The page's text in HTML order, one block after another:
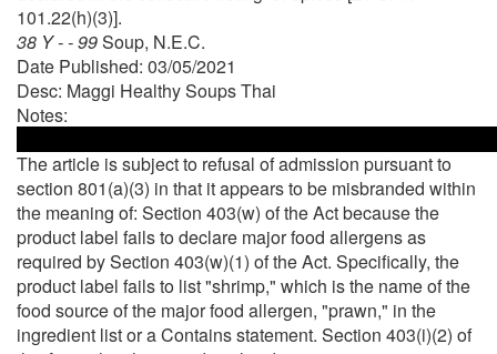
101.22(h)(3)].
38 Y - - 99Soup, N.E.C.
Date Published: 03/05/2021
Desc: Maggi Healthy Soups Thai
Notes:
The article is subject to refusal of admission pursuant to
section 801(a)(3) in that it appears to be misbranded within
the meaning of: Section 403(w) of the Act because the
product label fails to declare major food allergens as
required by Section 403(w)(1) of the Act. Specifically, the
product label fails to list "shrimp," which is the name of the
food source of the major food allergen, "prawn," in the
ingredient list or a Contains statement. Section 403(i)(2) of